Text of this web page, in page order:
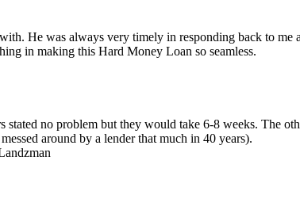
He was always very timely in responding back to me
in making this Hard Money Loan so seamless.
no problem but they would take 6-8 weeks. The
around by a lender that much in 40 years).